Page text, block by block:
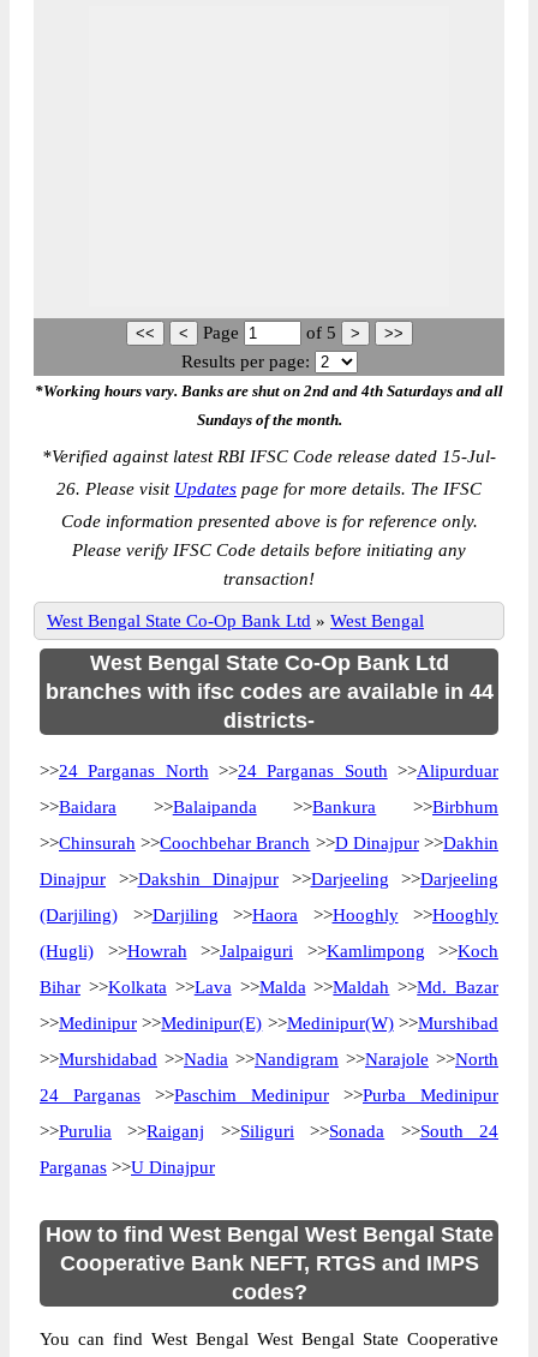
Page of 5
Results per page:
*Working hours vary. Banks are shut on 2nd and 4th Saturdays and all
Sundays of the month.
*Verified against latest RBI IFSC Code release dated 15-Jul-
26. Please visit Updates page for more details. The IFSC
Code information presented above is for reference only.
Please verify IFSC Code details before initiating any
transaction!
West Bengal State Co-Op Bank Ltd » West Bengal
West Bengal State Co-Op Bank Ltd
branches with ifsc codes are available in 44
districts-
>>24 Parganas North >>24 Parganas South >>Alipurduar
>>Baidara >>Balaipanda >>Bankura >>Birbhum
>>Chinsurah >>Coochbehar Branch >>D Dinajpur>>Dakhin
Dinajpur >>Dakshin Dinajpur >>Darjeeling >>Darjeeling
(Darjiling) >>Darjiling >>Haora >>Hooghly>>Hooghly
(Hugli) >>Howrah >>Jalpaiguri >>Kamlimpong >>Koch
Bihar >>Kolkata >>Lava >>Malda >>Maldah >>Md. Bazar
>>Medinipur >>Medinipur(E) >>Medinipur(W)>>Murshibad
>>Murshidabad >>Nadia >>Nandigram >>Narajole >>North
24 Parganas >>Paschim Medinipur >>Purba Medinipur
>>Purulia >>Raiganj >>Siliguri >>Sonada >>South 24
Parganas >>U Dinajpur
How to find West Bengal West Bengal State
Cooperative Bank NEFT, RTGS and IMPS
codes?
You can find West Bengal West Bengal State Cooperative